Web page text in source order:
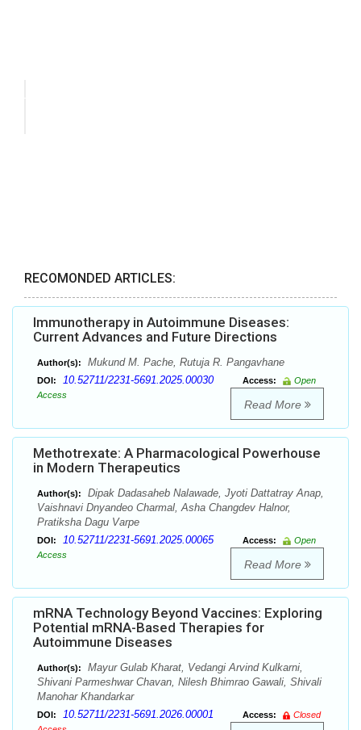
RECOMONDED ARTICLES:
Immunotherapy in Autoimmune Diseases:
Current Advances and Future Directions
Author(s): Mukund M. Pache, Rutuja R. Pangavhane
DOI: 10.52711/2231-5691.2025.00030 Access:
Open
Access
Read More
Methotrexate: A Pharmacological Powerhouse
in Modern Therapeutics
Author(s):
Dipak Dadasaheb Nalawade, Jyoti Dattatray Anap,
Vaishnavi Dnyandeo Charmal, Asha Changdev Halnor,
Pratiksha Dagu Varpe
DOI: 10.52711/2231-5691.2025.00065 Access:
Open
Access
Read More
mRNA Technology Beyond Vaccines: Exploring
Potential mRNA-Based Therapies for
Autoimmune Diseases
Author(s):
Mayur Gulab Kharat, Vedangi Arvind Kulkarni,
Shivani Parmeshwar Chavan, Nilesh Bhimrao Gawali, Shivali
Manohar Khandarkar
DOI: 10.52711/2231-5691.2026.00001 Access:
Closed